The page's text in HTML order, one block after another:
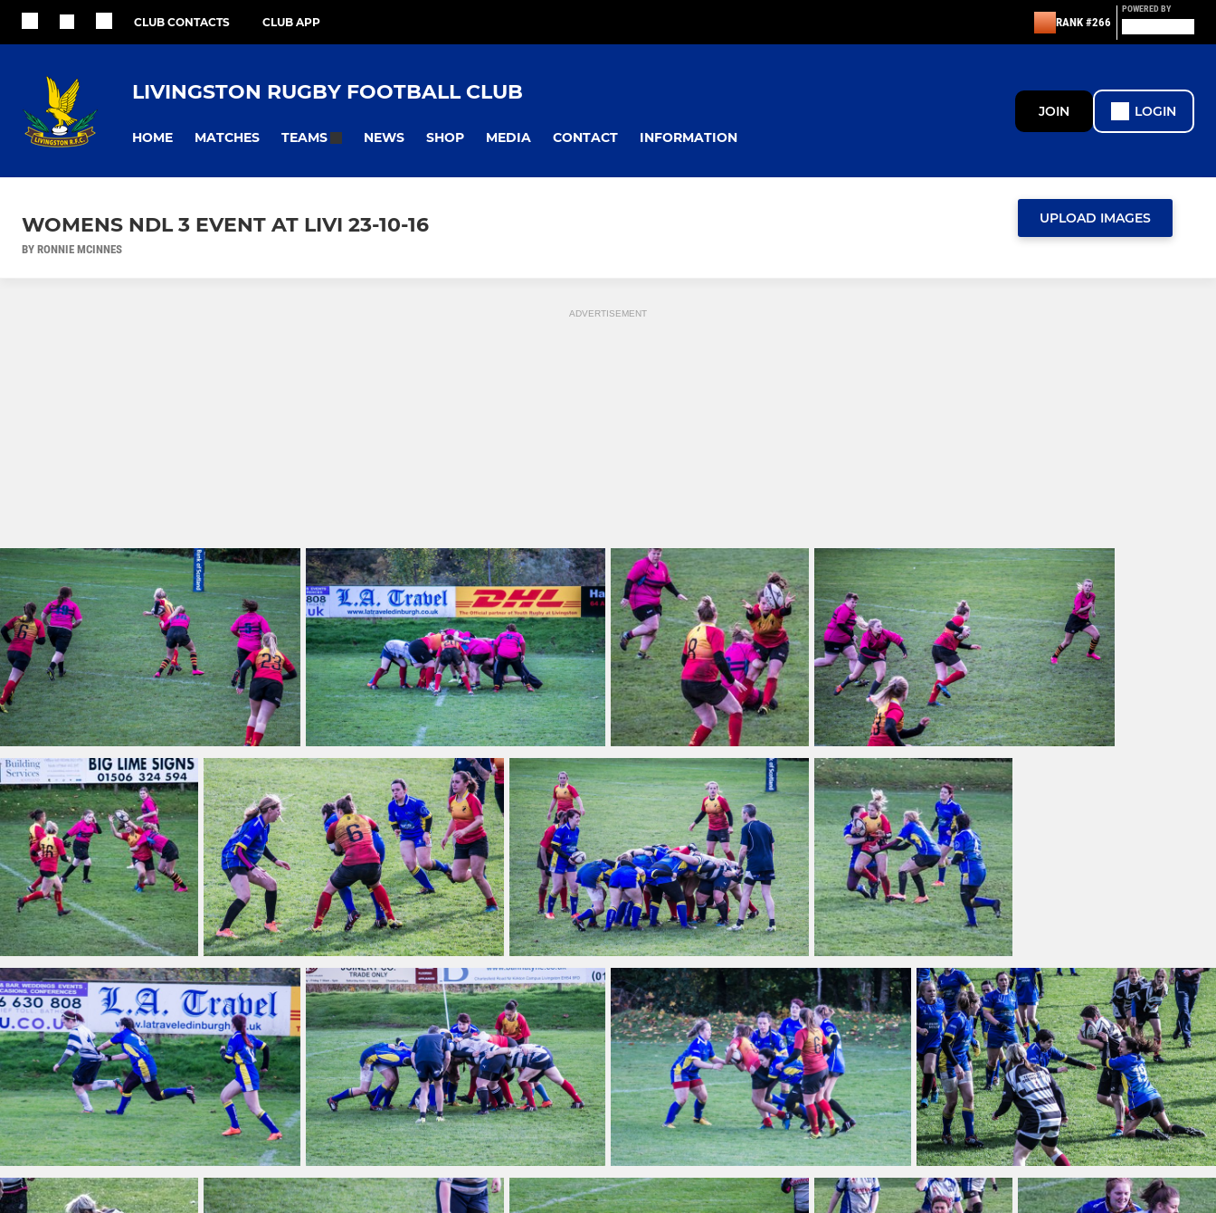
CLUB CONTACTS CLUB APP RANK #266
POWERED BY
LIVINGSTON RUGBY FOOTBALL CLUB
HOME MATCHES TEAMS NEWS SHOP MEDIA CONTACT INFORMATION
JOIN LOGIN
WOMENS NDL 3 EVENT AT LIVI 23-10-16
BY RONNIE MCINNES
UPLOAD IMAGES
ADVERTISEMENT